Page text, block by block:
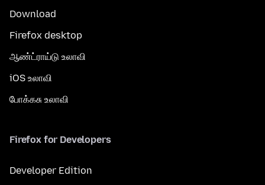
Download
Firefox desktop
ஆண்ட்ராய்டு உலாவி
iOS உலாவி
போக்கசு உலாவி
Firefox for Developers
Developer Edition